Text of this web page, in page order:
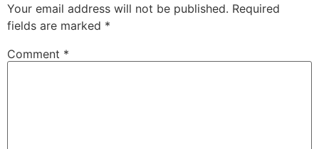
Your email address will not be published. Required
fields are marked *
Comment *